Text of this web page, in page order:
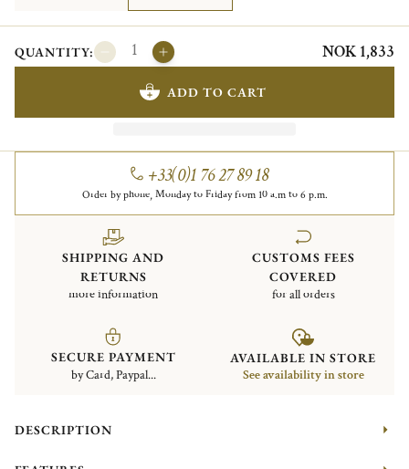
QUANTITY: NOK 1,833
ADD TO CART
+33(0)1 76 27 89 18
Order by phone, Monday to Friday from 10 a.m to 6 p.m.
SHIPPING AND
RETURNS
more information
CUSTOMS FEES
COVERED
for all orders
SECURE PAYMENT
by Card, Paypal...
AVAILABLE IN STORE
See availability in store
DESCRIPTION